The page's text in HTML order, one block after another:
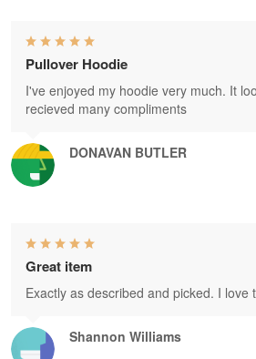
DONAVAN BUTLER
Pullover Hoodie
I've enjoyed my hoodie very much. It
recieved many compliments
Shannon Williams
Great item
Exactly as described and picked. I love